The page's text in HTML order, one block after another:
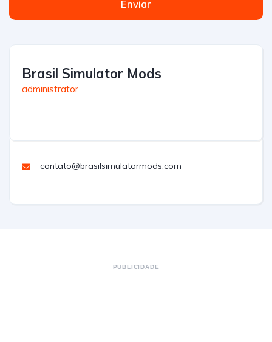
Enviar
Brasil Simulator Mods
administrator
contato@brasilsimulatormods.com
PUBLICIDADE